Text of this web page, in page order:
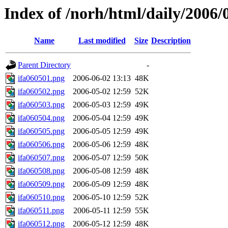
Index of /norh/html/daily/2006/
Name Last modified Size Description
Parent Directory
-
ifa060501.png
2006-06-02 13:13 48K
ifa060502.png
2006-05-02 12:59 52K
ifa060503.png
2006-05-03 12:59 49K
ifa060504.png
2006-05-04 12:59 49K
ifa060505.png
2006-05-05 12:59 49K
ifa060506.png
2006-05-06 12:59 48K
ifa060507.png
2006-05-07 12:59 50K
ifa060508.png
2006-05-08 12:59 48K
ifa060509.png
2006-05-09 12:59 48K
ifa060510.png
2006-05-10 12:59 52K
ifa060511.png
2006-05-11 12:59 55K
ifa060512.png
2006-05-12 12:59 48K